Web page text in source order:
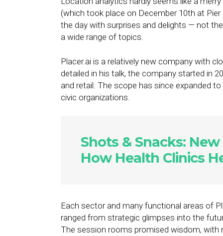
(which took place on December 10th at
the day with surprises and delights — not
a wide range of topics.
Placer.ai is a relatively new company with
detailed in his talk, the company started in
and retail. The scope has since expanded
civic organizations.
Shots & Snacks:
How Health Clinics
Each sector and many functional areas of
ranged from strategic glimpses into the
The session rooms promised wisdom, with